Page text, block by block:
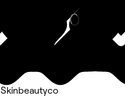
Skinbeautyco